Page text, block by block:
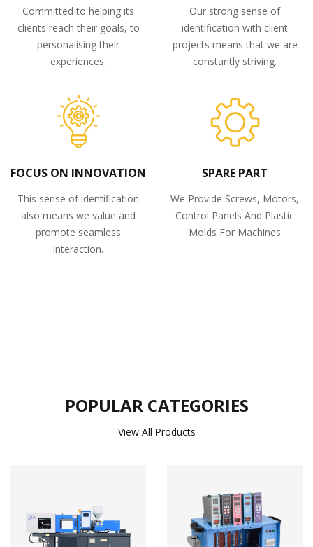
Committed to helping its
clients reach their goals, to
personalising their
experiences.
Our strong sense of
identification with client
projects means that we are
constantly striving.
FOCUS ON INNOVATION
This sense of identification
also means we value and
promote seamless
interaction.
SPARE PART
We Provide Screws, Motors,
Control Panels And Plastic
Molds For Machines
POPULAR CATEGORIES
View All Products